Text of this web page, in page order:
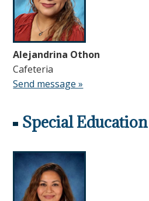
Alejandrina Othon
Cafeteria
Send message »
Special Education